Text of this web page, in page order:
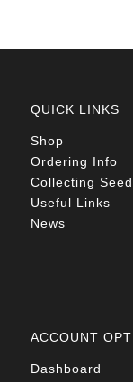
QUICK LINKS
Shop
Ordering Info
Collecting
Useful Links
News
ACCOUNT
Dashboard